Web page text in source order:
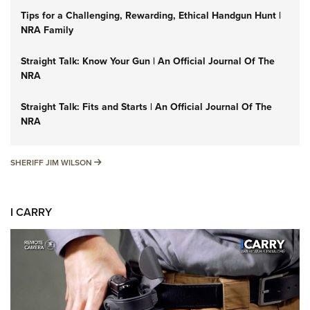
Tips for a Challenging, Rewarding, Ethical Handgun Hunt |
NRA Family
Straight Talk: Know Your Gun | An Official Journal Of The
NRA
Straight Talk: Fits and Starts | An Official Journal Of The
NRA
SHERIFF JIM WILSON SHERIFF JIM WILSON
I CARRY